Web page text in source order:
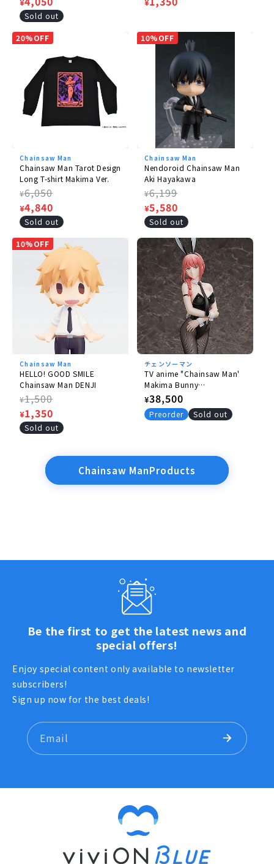
price
¥
Sold out
¥
20%OFF
Chainsaw Man
Chainsaw Man Tarot Design
Long T-shirt Makima Ver.
Regular
price
¥6,050
Sale
price
¥4,840
Sold out
10%OFF
Chainsaw Man
Nendoroid Chainsaw Man
Aki Hayakawa
Regular
price
¥6,199
Sale
price
¥5,580
Sold out
10%OFF
Chainsaw Man
HELLO! GOOD SMILE
Chainsaw Man DENJI
Regular
price
¥1,500
Sale
price
¥1,350
Sold out
チェンソーマン
TV anime "Chainsaw Man'
Makima Bunny
Ver.rerelease】
Regular
price
¥38,500
Preorder Sold out
Chainsaw ManProducts
Be the first to get the latest news and
special offers!
Enjoy special content only available to newsletter
subscribers!
Sign up now for the best deals!
Email